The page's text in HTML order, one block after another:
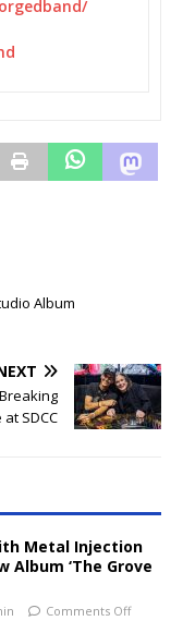
Album
SDCC
Metal Injection
Album ‘The Grove
Comments Off